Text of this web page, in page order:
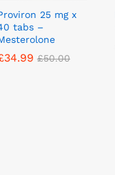
25 mg x
tabs –
34.99 £50.00
34.99 £50.00